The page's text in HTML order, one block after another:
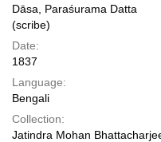
Dāsa, Paraśurama Datta
(scribe)
Date:
1837
Language:
Bengali
Collection:
Jatindra Mohan